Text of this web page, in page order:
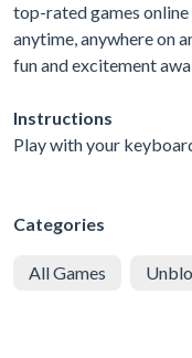
top-rated games
anytime, anywhere on
fun and excitement
Instructions
Play with your
Categories
All Games